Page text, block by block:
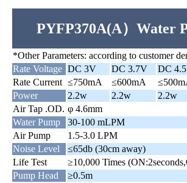
PYFP370A(A）Water
*Other Parameters: according to customer
Rate Voltage DC 3V DC 3.7V DC
Rate Current ≤750mA ≤600mA
Power
2.2w 2.2w 2.2w
Air Tap .OD. φ 4.6mm
Water Pump
30-100 mLPM
Air Pump
1.5-3.0 LPM
Noise Level
≤65db (30cm away)
Life Test
≥10,000 Times
Pump Head
≥0.5m